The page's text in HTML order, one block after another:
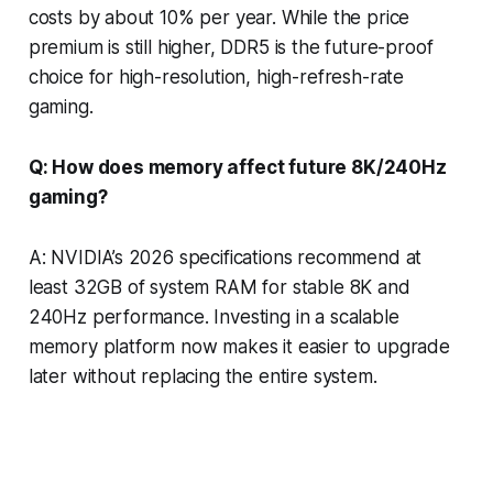
costs by about 10% per year. While the price
premium is still higher, DDR5 is the future-proof
choice for high-resolution, high-refresh-rate
gaming.
Q: How does memory affect future 8K/240Hz
gaming?
A: NVIDIA’s 2026 specifications recommend at
least 32GB of system RAM for stable 8K and
240Hz performance. Investing in a scalable
memory platform now makes it easier to upgrade
later without replacing the entire system.